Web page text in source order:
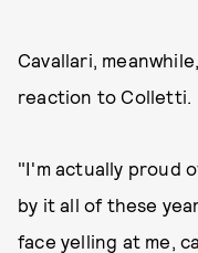
Cavallari,
reaction to Colletti.
"I'm actually proud
by it all of these
face yelling at me,